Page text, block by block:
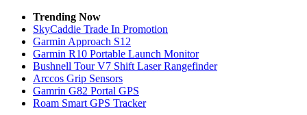
Trending Now
SkyCaddie Trade In Promotion
Garmin Approach S12
Garmin R10 Portable Launch Monitor
Bushnell Tour V7 Shift Laser Rangefinder
Arccos Grip Sensors
Gamrin G82 Portal GPS
Roam Smart GPS Tracker